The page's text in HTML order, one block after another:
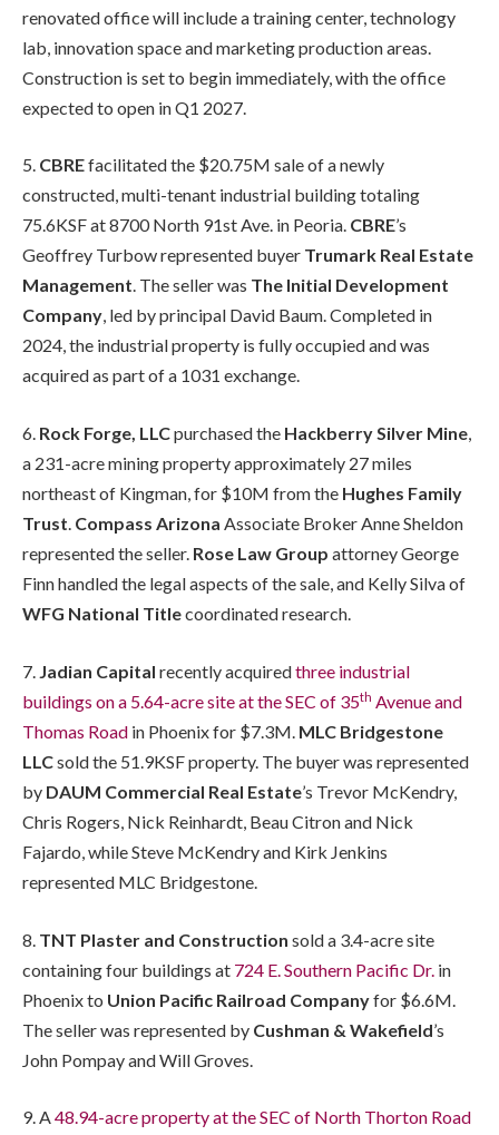
renovated office will include a training center, technology
lab, innovation space and marketing production areas.
Construction is set to begin immediately, with the office
expected to open in Q1 2027.
5. CBREfacilitated the $20.75M sale of a newly
constructed, multi-tenant industrial building totaling
75.6KSF at 8700 North 91st Ave. in Peoria. CBRE’s
Geoffrey Turbow represented buyer Trumark Real Estate
Management. The seller was The Initial Development
Company, led by principal David Baum. Completed in
2024, the industrial property is fully occupied and was
acquired as part of a 1031 exchange.
6. Rock Forge, LLCpurchased the Hackberry Silver Mine,
a 231-acre mining property approximately 27 miles
northeast of Kingman, for $10M from the Hughes Family
Trust. Compass Arizona Associate Broker Anne Sheldon
represented the seller. Rose Law Group attorney George
Finn handled the legal aspects of the sale, and Kelly Silva of
WFG National Titlecoordinated research.
7. Jadian Capital recently acquiredthree industrial
buildings on a 5.64-acre site at the SEC of 35th Avenue and
Thomas Road in Phoenix for $7.3M. MLC Bridgestone
LLCsold the 51.9KSF property. The buyer was represented
by DAUM Commercial Real Estate’s Trevor McKendry,
Chris Rogers, Nick Reinhardt, Beau Citron and Nick
Fajardo, while Steve McKendry and Kirk Jenkins
represented MLC Bridgestone.
8. TNT Plaster and Construction sold a 3.4-acre site
containing four buildings at 724 E. Southern Pacific Dr. in
Phoenix to Union Pacific Railroad Companyfor $6.6M.
The seller was represented by Cushman & Wakefield’s
John Pompay and Will Groves.
9. A48.94-acre property at the SEC of North Thorton Road